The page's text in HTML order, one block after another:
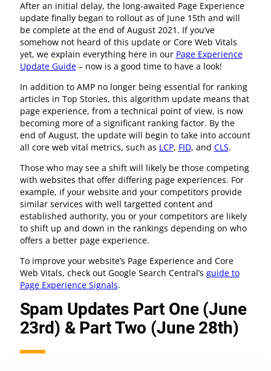
After an initial delay, the long-awaited Page Experience
update finally began to rollout as of June 15th and will
be complete at the end of August 2021. If you’ve
somehow not heard of this update or Core Web Vitals
yet, we explain everything here in our Page Experience
Update Guide– now is a good time to have a look!
In addition to AMP no longer being essential for ranking
articles in Top Stories, this algorithm update means that
page experience, from a technical point of view, is now
becoming more of a significant ranking factor. By the
end of August, the update will begin to take into account
all core web vital metrics, such as LCP, FID, and CLS.
Those who may see a shift will likely be those competing
with websites that offer differing page experiences. For
example, if your website and your competitors provide
similar services with well targetted content and
established authority, you or your competitors are likely
to shift up and down in the rankings depending on who
offers a better page experience.
To improve your website’s Page Experience and Core
Web Vitals, check out Google Search Central’s guide to
Page Experience Signals.
Spam Updates Part One (June
23rd) & Part Two (June 28th)